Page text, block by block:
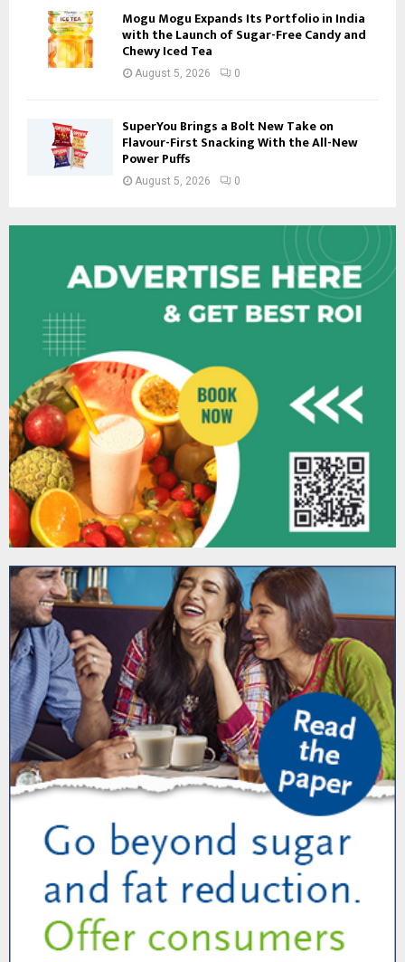
Mogu Mogu Expands Its Portfolio in India
with the Launch of Sugar-Free Candy and
Chewy Iced Tea
August 5, 2026 0
SuperYou Brings a Bolt New Take on
Flavour-First Snacking With the All-New
Power Puffs
August 5, 2026 0